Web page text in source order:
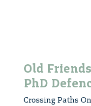
Old
PhD
Crossing Paths